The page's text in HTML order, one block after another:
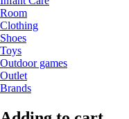
Room
Clothing
Shoes
Toys
Outdoor games
Outlet
Brands